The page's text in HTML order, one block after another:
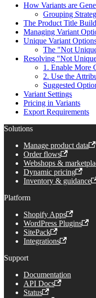
How Variants are
Grouping
The Product Title
Managing Variant
Unique Variant
The "Not
Resolving "Not
1. Enable More
2. Use the
Suggested
Variant Settings
Pricing in Variants
Export Requirements
Solutions
Manage product data
Order flows
Webshops &
Dynamic pricing
Inventory & guidance
Platform
Shopify Apps
WordPress Plugins
SitePack
Integrations
Support
Documentation
API Docs
Status